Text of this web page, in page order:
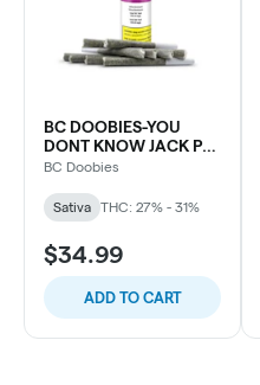
BC DOOBIES-YOU
DONT KNOW JACK PR-
10X0.5G
BC Doobies
Sativa THC: 27% - 31%
$34.99
ADD TO CART